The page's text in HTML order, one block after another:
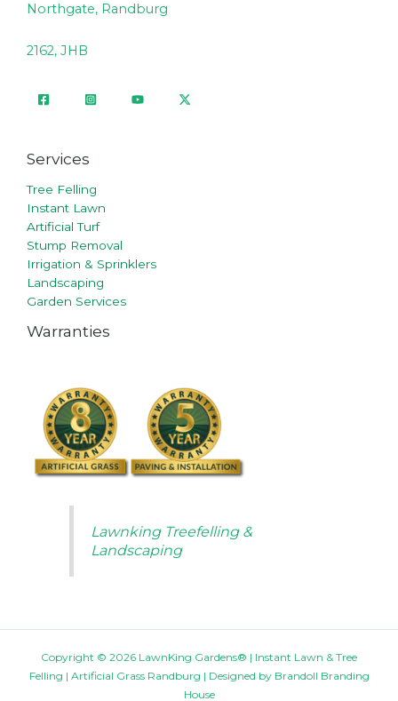
Northgate, Randburg
2162, JHB
Services
Tree Felling
Instant Lawn
Artificial Turf
Stump Removal
Irrigation & Sprinklers
Landscaping
Garden Services
Warranties
Lawnking Treefelling &
Landscaping
Copyright © 2026 LawnKing Gardens® | Instant Lawn & Tree
Felling | Artificial Grass Randburg | Designed by Brandoll Branding
House